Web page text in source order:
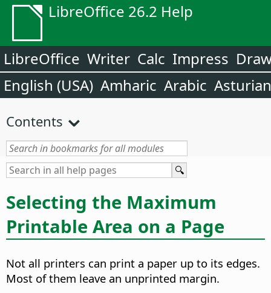
LibreOffice 26.2 Help
LibreOffice Writer Calc Impress
English (USA) Amharic Arabic Asturian
Contents
Selecting the Maximum
Printable Area on a Page
Not all printers can print a paper up to its edges.
Most of them leave an unprinted margin.